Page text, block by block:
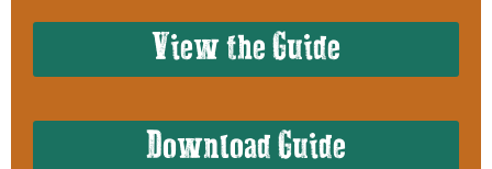
View the Guide
Download Guide